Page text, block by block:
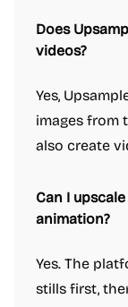
Does
videos?
Yes,
images from
also create
Can I
animation?
Yes. The
stills first,